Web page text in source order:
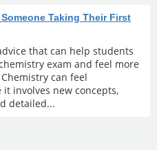
Taking Their First
that can help students
exam and feel more
can feel
involves new concepts,
detailed...